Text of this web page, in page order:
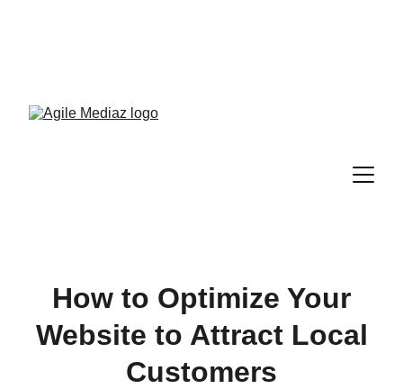
How to Optimize Your
Website to Attract Local
Customers